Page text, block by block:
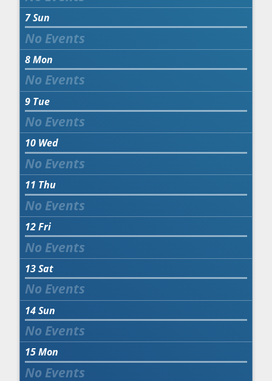
7Sun
8Mon
9 Tue
10 Wed
11 Thu
12Fri
13Sat
14Sun
15Mon